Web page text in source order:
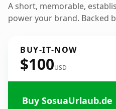
A short, memorable,
power your brand. Backed
BUY-IT-NOW
$100USD
Buy SosuaUrlaub.de